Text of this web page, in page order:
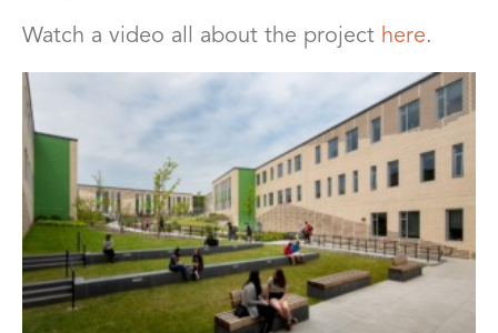
Watch a video all about the project here.